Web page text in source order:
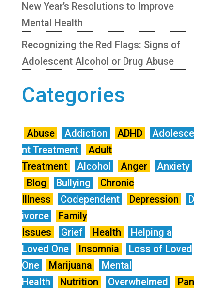
New Year’s Resolutions to Improve
Mental Health
Recognizing the Red Flags: Signs of
Adolescent Alcohol or Drug Abuse
Categories
Abuse Addiction ADHD
Adolesce
nt Treatment
Adult
Treatment
Alcohol Anger
Anxiety
Blog
Bullying
Chronic
Illness
Codependent Depression
D
ivorce
Family
Issues
Grief Health
Helping a
Loved One
Insomnia
Loss of Loved
One
Marijuana
Mental
Health
Nutrition Overwhelmed
Pan